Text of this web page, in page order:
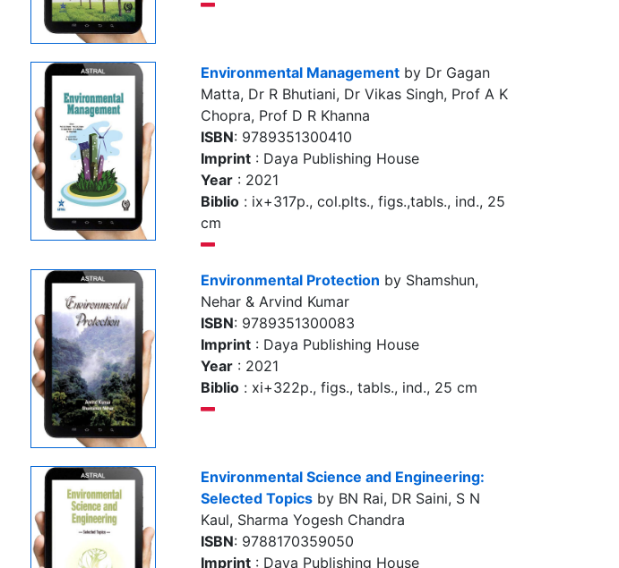
Environmental Management by Dr Gagan
Matta, Dr R Bhutiani, Dr Vikas Singh, Prof A K
Chopra, Prof D R Khanna
ISBN: 9789351300410
Imprint : Daya Publishing House
Year : 2021
Biblio : ix+317p., col.plts., figs.,tabls., ind., 25
cm
Environmental Protection by Shamshun,
Nehar & Arvind Kumar
ISBN: 9789351300083
Imprint : Daya Publishing House
Year : 2021
Biblio : xi+322p., figs., tabls., ind., 25 cm
Environmental Science and Engineering:
Selected Topics by BN Rai, DR Saini, S N
Kaul, Sharma Yogesh Chandra
ISBN: 9788170359050
Imprint : Daya Publishing House